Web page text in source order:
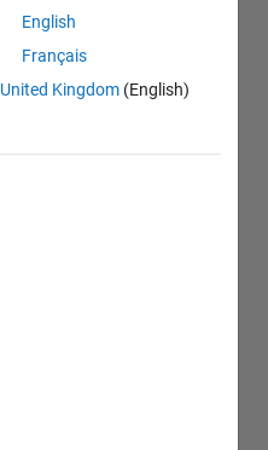
English
Français
United Kingdom (English)